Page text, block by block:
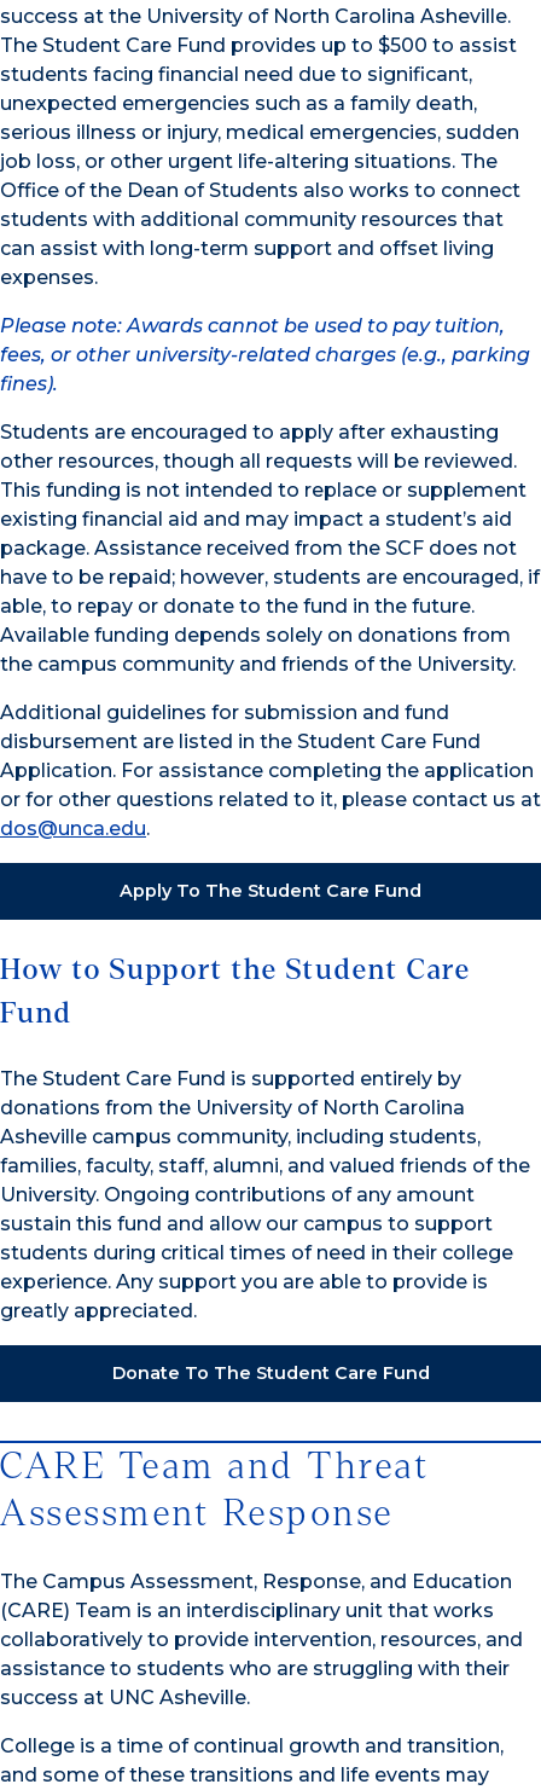
success at the University of North Carolina Asheville.
The Student Care Fund provides up to $500 to assist
students facing financial need due to significant,
unexpected emergencies such as a family death,
serious illness or injury, medical emergencies, sudden
job loss, or other urgent life-altering situations. The
Office of the Dean of Students also works to connect
students with additional community resources that
can assist with long-term support and offset living
expenses.
Please note: Awards cannot be used to pay tuition,
fees, or other university-related charges (e.g., parking
fines).
Students are encouraged to apply after exhausting
other resources, though all requests will be reviewed.
This funding is not intended to replace or supplement
existing financial aid and may impact a student’s aid
package. Assistance received from the SCF does not
have to be repaid; however, students are encouraged, if
able, to repay or donate to the fund in the future.
Available funding depends solely on donations from
the campus community and friends of the University.
Additional guidelines for submission and fund
disbursement are listed in the Student Care Fund
Application. For assistance completing the application
or for other questions related to it, please contact us at
dos@unca.edu.
Apply To The Student Care Fund
How to Support the Student Care
Fund
The Student Care Fund is supported entirely by
donations from the University of North Carolina
Asheville campus community, including students,
families, faculty, staff, alumni, and valued friends of the
University. Ongoing contributions of any amount
sustain this fund and allow our campus to support
students during critical times of need in their college
experience. Any support you are able to provide is
greatly appreciated.
Donate To The Student Care Fund
CARE Team and Threat
Assessment Response
The Campus Assessment, Response, and Education
(CARE) Team is an interdisciplinary unit that works
collaboratively to provide intervention, resources, and
assistance to students who are struggling with their
success at UNC Asheville.
College is a time of continual growth and transition,
and some of these transitions and life events may